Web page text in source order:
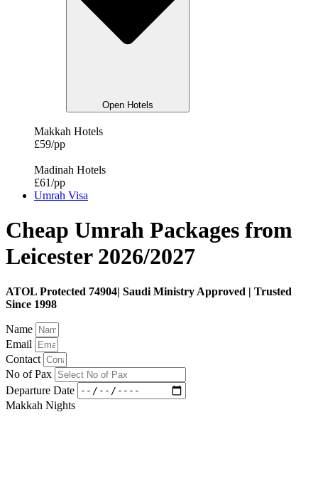
Open Hotels
Makkah Hotels
£59/pp
Madinah Hotels
£61/pp
Umrah Visa
Cheap Umrah Packages from
Leicester 2026/2027
ATOL Protected 74904| Saudi Ministry Approved | Trusted
Since 1998
Name
Email
Contact
No of Pax
Departure Date
Makkah Nights